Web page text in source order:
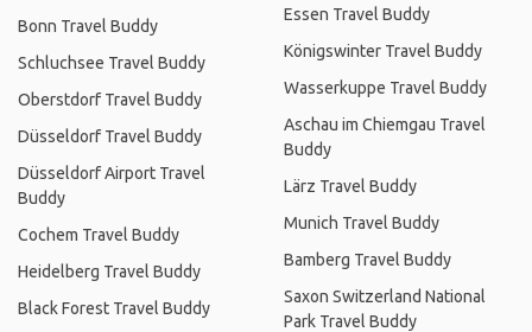
Bonn Travel Buddy
Schluchsee Travel Buddy
Oberstdorf Travel Buddy
Düsseldorf Travel Buddy
Düsseldorf Airport Travel
Buddy
Cochem Travel Buddy
Heidelberg Travel Buddy
Black Forest Travel Buddy
Essen Travel Buddy
Königswinter Travel Buddy
Wasserkuppe Travel Buddy
Aschau im Chiemgau Travel
Buddy
Lärz Travel Buddy
Munich Travel Buddy
Bamberg Travel Buddy
Saxon Switzerland National
Park Travel Buddy